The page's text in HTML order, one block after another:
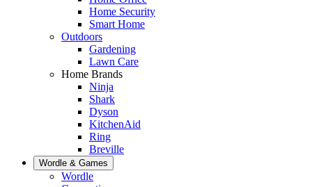
Home Security
Smart Home
Outdoors
Gardening
Lawn Care
Home Brands
Ninja
Shark
Dyson
KitchenAid
Ring
Breville
Wordle & Games
Wordle